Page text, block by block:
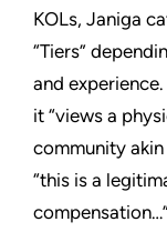
KOLs, Janiga
“Tiers”
and
it “views a
community
“this is a